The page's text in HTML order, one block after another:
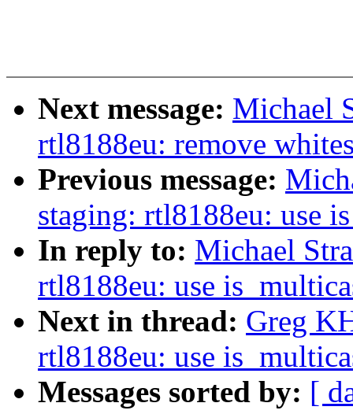
Next message: Michael
rtl8188eu: remove
Previous message:
staging: rtl8188eu: use
In reply to: Michael
rtl8188eu: use
Next in thread: Greg
rtl8188eu: use
Messages sorted by: [